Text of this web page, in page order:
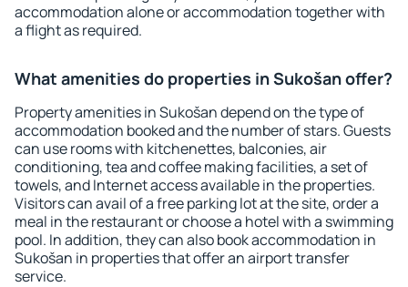
accommodation alone or accommodation together with
a flight as required.
What amenities do properties in Sukošan offer?
Property amenities in Sukošan depend on the type of
accommodation booked and the number of stars. Guests
can use rooms with kitchenettes, balconies, air
conditioning, tea and coffee making facilities, a set of
towels, and Internet access available in the properties.
Visitors can avail of a free parking lot at the site, order a
meal in the restaurant or choose a hotel with a swimming
pool. In addition, they can also book accommodation in
Sukošan in properties that offer an airport transfer
service.